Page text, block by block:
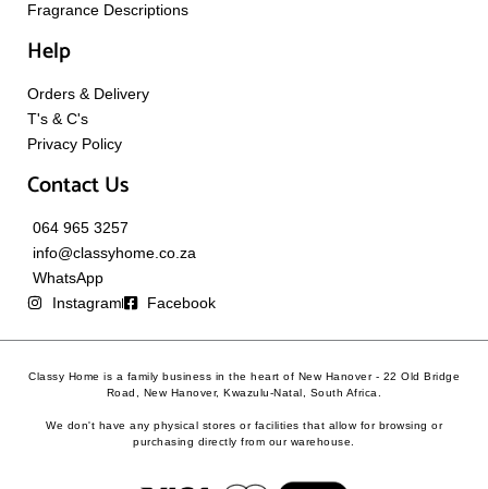
Fragrance Descriptions
Help
Orders & Delivery
T's & C's
Privacy Policy
Contact Us
064 965 3257
info@classyhome.co.za
WhatsApp
Instagram
Facebook
Classy Home is a family business in the heart of New Hanover - 22 Old Bridge
Road, New Hanover, Kwazulu-Natal, South Africa.
We don't have any physical stores or facilities that allow for browsing or
purchasing directly from our warehouse.